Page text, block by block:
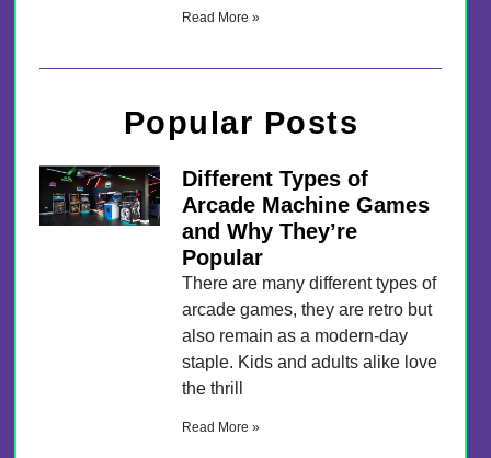
Read More »
Popular Posts
Different Types of
Arcade Machine Games
and Why They’re
Popular
There are many different types of
arcade games, they are retro but
also remain as a modern-day
staple. Kids and adults alike love
the thrill
Read More »